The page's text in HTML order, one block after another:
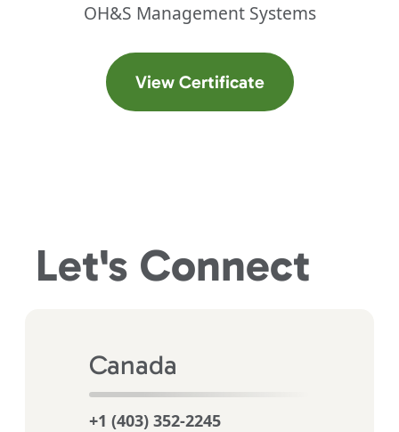
OH&S Management Systems
View Certificate(opens in a new
Let's Connect
Canada
+1 (403) 352-2245